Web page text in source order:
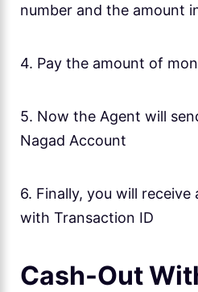
number and the amount
4. Pay the amount of
5. Now the Agent will
Nagad Account
6. Finally, you will
with Transaction ID
Cash-Out